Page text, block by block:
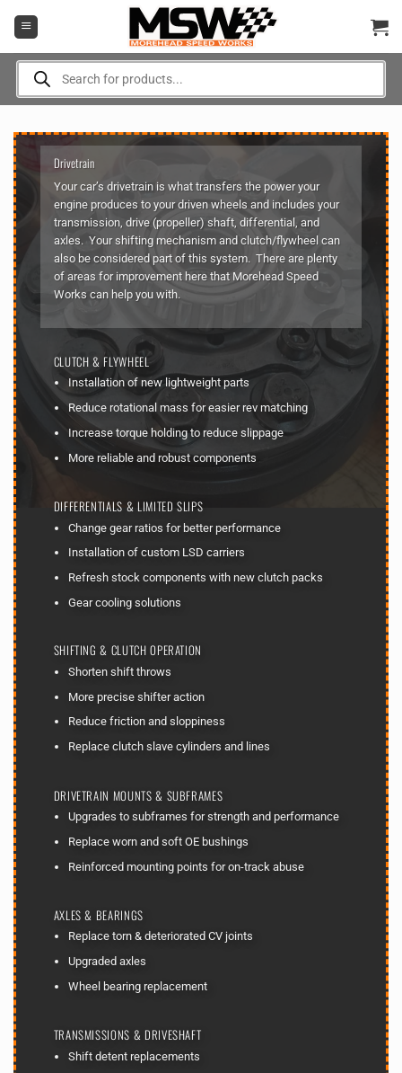
Products
search
Drivetrain
Your car’s drivetrain is what transfers the power your
engine produces to your driven wheels and includes your
transmission, drive (propeller) shaft, differential, and
axles. Your shifting mechanism and clutch/flywheel can
also be considered part of this system. There are plenty
of areas for improvement here that Morehead Speed
Works can help you with.
CLUTCH & FLYWHEEL
Installation of new lightweight parts
Reduce rotational mass for easier rev matching
Increase torque holding to reduce slippage
More reliable and robust components
DIFFERENTIALS & LIMITED SLIPS
Change gear ratios for better performance
Installation of custom LSD carriers
Refresh stock components with new clutch packs
Gear cooling solutions
SHIFTING & CLUTCH OPERATION
Shorten shift throws
More precise shifter action
Reduce friction and sloppiness
Replace clutch slave cylinders and lines
DRIVETRAIN MOUNTS & SUBFRAMES
Upgrades to subframes for strength and performance
Replace worn and soft OE bushings
Reinforced mounting points for on-track abuse
AXLES & BEARINGS
Replace torn & deteriorated CV joints
Upgraded axles
Wheel bearing replacement
TRANSMISSIONS & DRIVESHAFT
Shift detent replacements